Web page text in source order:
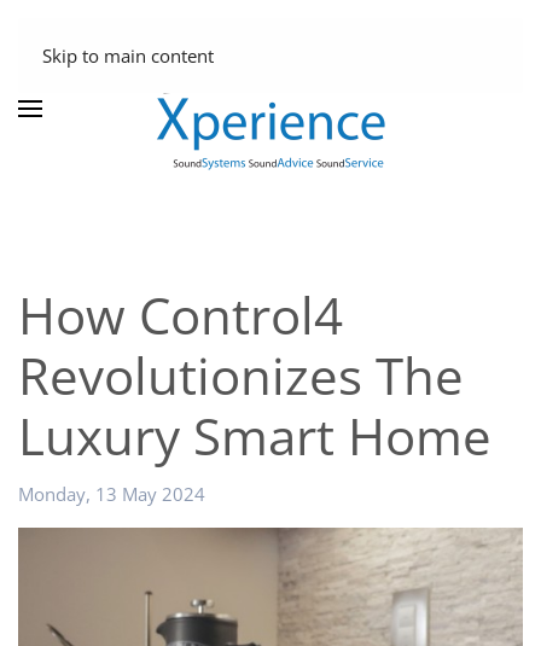
Skip to main content
How Control4
Revolutionizes The
Luxury Smart Home
Monday, 13 May 2024